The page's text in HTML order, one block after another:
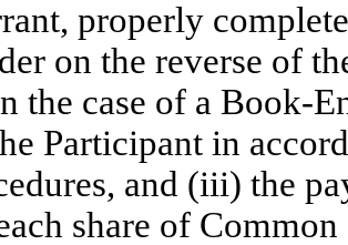
properly
on the reverse of
the case of a Book-
Participant in
and (iii) the
share of